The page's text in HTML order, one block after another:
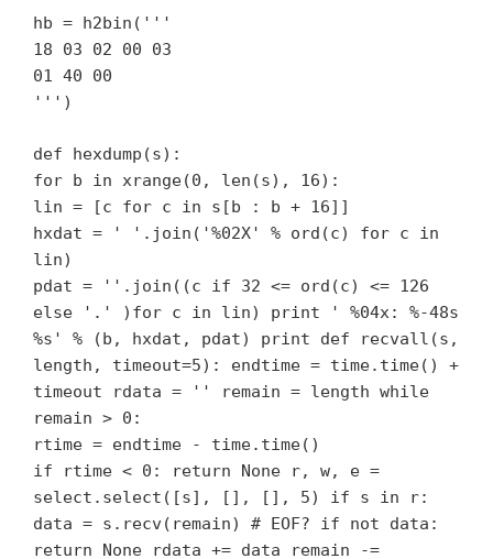
hb = h2bin('''
18 03 02 00 03
01 40 00
''')
def hexdump(s):
for b in xrange(0, len(s), 16):
lin = [c for c in s[b : b + 16]]
hxdat = ' '.join('%02X' % ord(c) for c in
lin)
pdat = ''.join((c if 32 <= ord(c) <= 126
else '.' )for c in lin) print ' %04x: %-48s
%s' % (b, hxdat, pdat) print def recvall(s,
length, timeout=5): endtime = time.time() +
timeout rdata = '' remain = length while
remain > 0:
rtime = endtime - time.time()
if rtime < 0: return None r, w, e =
select.select([s], [], [], 5) if s in r:
data = s.recv(remain) # EOF? if not data:
return None rdata += data remain -=